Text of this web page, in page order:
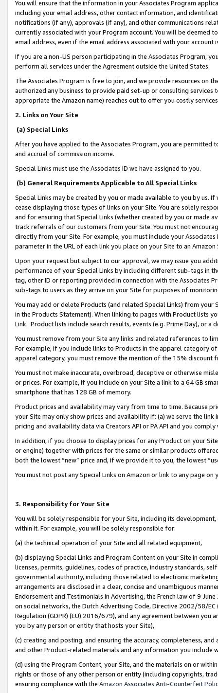
You will ensure that the information in your Associates Program
including your email address, other contact information, and
notifications (if any), approvals (if any), and other communications
currently associated with your Program account. You will be deemed
email address, even if the email address associated with your account
If you are a non-US person participating in the Associates Program,
perform all services under the Agreement outside the United States.
The Associates Program is free to join, and we provide resources on
authorized any business to provide paid set-up or consulting
appropriate the Amazon name) reaches out to offer you costly
2. Links on Your Site
(a) Special Links
After you have applied to the Associates Program, you are permitted
and accrual of commission income.
Special Links must use the Associates ID we have assigned to you.
(b) General Requirements Applicable to All Special Links
Special Links may be created by you or made available to you by us.
cease displaying those types of links on your Site. You are solely
and for ensuring that Special Links (whether created by you or
track referrals of our customers from your Site. You must not
directly from your Site. For example, you must include your
parameter in the URL of each link you place on your Site to an
Upon your request but subject to our approval, we may issue you
performance of your Special Links by including different sub-tags in
tag, other ID or reporting provided in connection with the Associates
sub-tags to users as they arrive on your Site for purposes of
You may add or delete Products (and related Special Links) from
in the Products Statement). When linking to pages with Product lists
Link. Product lists include search results, events (e.g. Prime Day), or a
You must remove from your Site any links and related references to
For example, if you include links to Products in the apparel category
apparel category, you must remove the mention of the 15% discount
You must not make inaccurate, overbroad, deceptive or otherwise
or prices. For example, if you include on your Site a link to a 64 GB
smartphone that has 128 GB of memory.
Product prices and availability may vary from time to time. Because
your Site may only show prices and availability if: (a) we serve the
pricing and availability data via Creators API or PA API and you
In addition, if you choose to display prices for any Product on your
or engine) together with prices for the same or similar products
both the lowest “new” price and, if we provide it to you, the lowest
You must not post any Special Links on Amazon or link to any page
3. Responsibility for Your Site
You will be solely responsible for your Site, including its
within it. For example, you will be solely responsible for:
(a) the technical operation of your Site and all related equipment,
(b) displaying Special Links and Program Content on your Site in
licenses, permits, guidelines, codes of practice, industry standards,
governmental authority, including those related to electronic
arrangements are disclosed in a clear, concise and unambiguous
Endorsement and Testimonials in Advertising, the French law of 9
on social networks, the Dutch Advertising Code, Directive 2002/58/
Regulation (GDPR) (EU) 2016/679), and any agreement between
you by any person or entity that hosts your Site),
(c) creating and posting, and ensuring the accuracy, completeness,
and other Product-related materials and any information you include
(d) using the Program Content, your Site, and the materials on or
rights or those of any other person or entity (including copyrights,
ensuring compliance with the Amazon Associates Anti-Counterfeit